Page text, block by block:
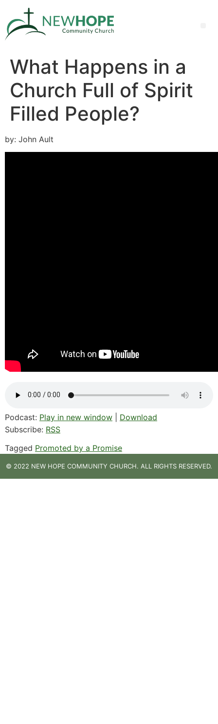
What Happens in a
Church Full of Spirit
Filled People?
by: John Ault
Podcast: Play in new window
Download
Subscribe: RSS
Tagged Promoted by a Promise
© 2022 NEW HOPE COMMUNITY CHURCH. ALL RIGHTS RESERVED.